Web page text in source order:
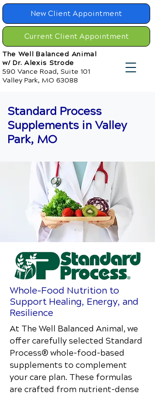
The Well Balanced Animal
w/ Dr. Alexis Strode
590 Vance Road, Suite 101
Valley Park, MO 63088
New Client Appointment
Current Client Appointment
Standard Process
Supplements in Valley
Park, MO
Whole-Food Nutrition to
Support Healing, Energy, and
Resilience
At The Well Balanced Animal , we
offer carefully selected Standard
Process® whole-food–based
supplements to complement
your care plan. These formulas
are crafted from nutrient-dense